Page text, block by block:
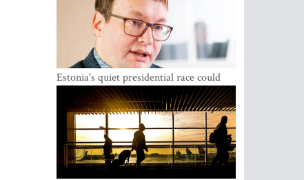
Estonia's quiet presidential race could
shake up politics